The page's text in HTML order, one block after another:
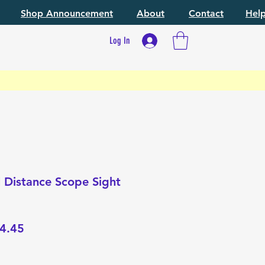
Shop Announcement About Contact
Log In
Scope Sight